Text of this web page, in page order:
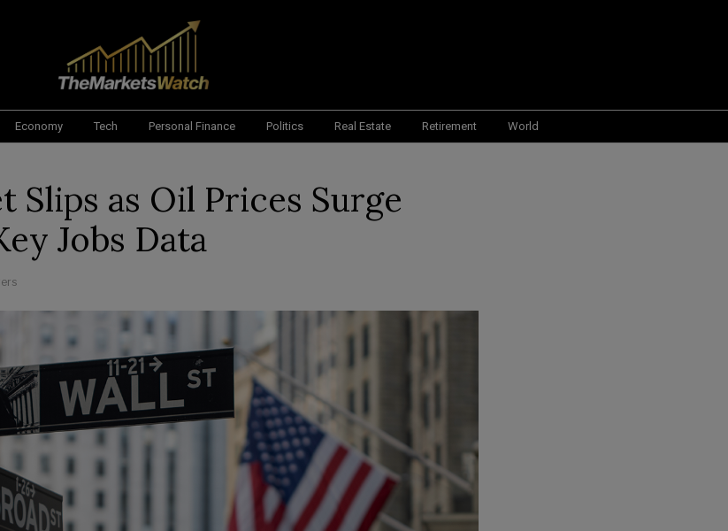
Economy Tech Personal Finance Politics Real Estate Retirement World
Slips as Oil Prices Surge
Jobs Data